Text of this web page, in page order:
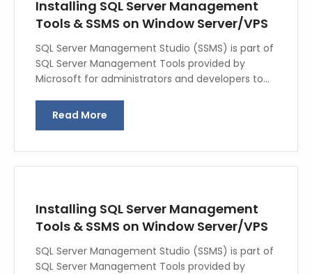
Installing SQL Server Management
Tools & SSMS on Window Server/VPS
SQL Server Management Studio (SSMS) is part of
SQL Server Management Tools provided by
Microsoft for administrators and developers to…
Read More
Installing SQL Server Management
Tools & SSMS on Window Server/VPS
SQL Server Management Studio (SSMS) is part of
SQL Server Management Tools provided by